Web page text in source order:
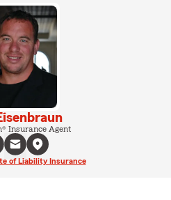
Insurance Agent
of Liability Insurance